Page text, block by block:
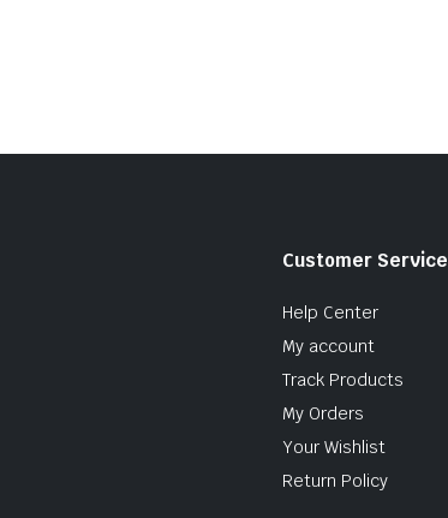
Customer Service
Help Center
My account
Track Products
My Orders
Your Wishlist
Return Policy